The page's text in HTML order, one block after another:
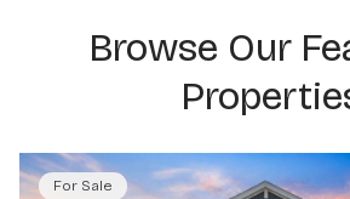
Browse Our
For Sale